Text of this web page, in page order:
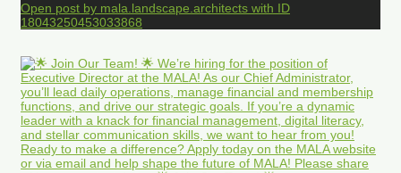
Open post by mala.landscape.architects with ID
18043250453033868